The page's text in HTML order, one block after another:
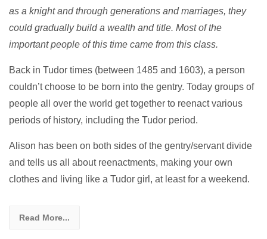
as a knight and through generations and marriages, they
could gradually build a wealth and title. Most of the
important people of this time came from this class.
Back in Tudor times (between 1485 and 1603), a person
couldn’t choose to be born into the gentry. Today groups of
people all over the world get together to reenact various
periods of history, including the Tudor period.
Alison has been on both sides of the gentry/servant divide
and tells us all about reenactments, making your own
clothes and living like a Tudor girl, at least for a weekend.
Read More...